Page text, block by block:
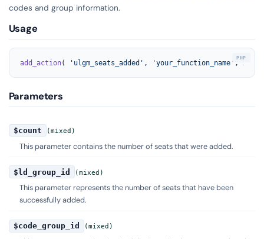
codes and group information.
Usage
add_action( 'ulgm_seats_added' , 'your_function_name' , 10
Parameters
$count (mixed)
This parameter contains the number of seats that were added.
$ld_group_id (mixed)
This parameter represents the number of seats that have been
successfully added.
$code_group_id (mixed)